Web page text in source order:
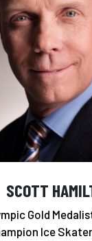
SCOTT
Gold
Ice